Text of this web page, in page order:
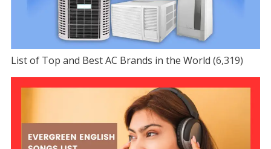
List of Top and Best AC Brands in the World (6,319)